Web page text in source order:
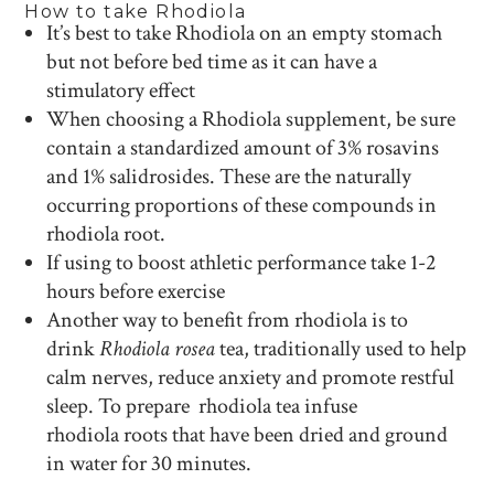
How to take Rhodiola
It’s best to take Rhodiola on an empty stomach
but not before bed time as it can have a
stimulatory effect
When choosing a Rhodiola supplement, be sure
contain a standardized amount of 3% rosavins
and 1% salidrosides. These are the naturally
occurring proportions of these compounds in
rhodiola root.
If using to boost athletic performance take 1-2
hours before exercise
Another way to benefit from rhodiola is to
drinkRhodiola roseatea, traditionally used to help
calm nerves, reduce anxiety and promote restful
sleep. To prepare rhodiola tea infuse
rhodiola roots that have been dried and ground
in water for 30 minutes.